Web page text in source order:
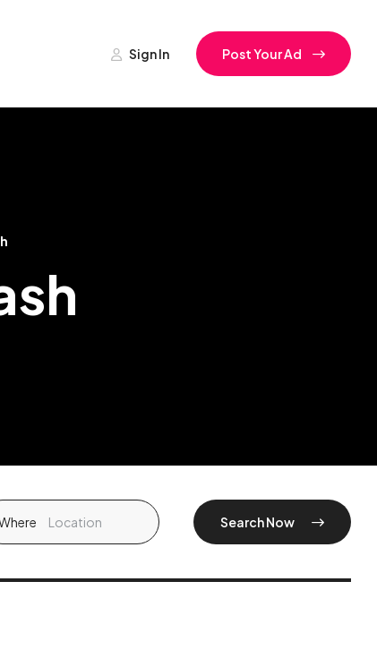
Sign In Post Your Ad
Search Now